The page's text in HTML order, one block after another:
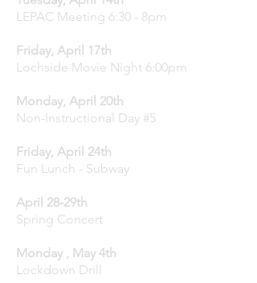
LEPAC Meeting 6:30 - 8pm
Friday, April 17th
Lochside Movie Night 6:00pm
Monday, April 20th
Non-Instructional Day #5
Friday, April 24th
Fun Lunch - Subway
April 28-29th
Spring Concert
Monday , May 4th
Lockdown Drill